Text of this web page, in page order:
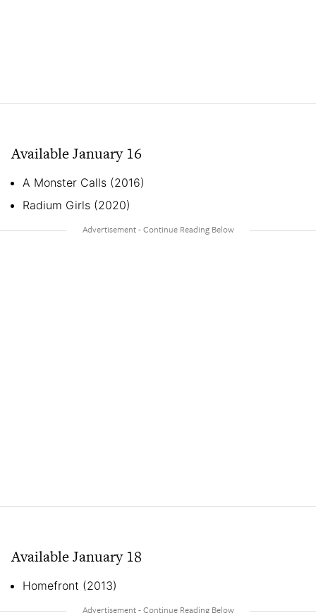
Available January 16
A Monster Calls (2016)
Radium Girls (2020)
Available January 18
Homefront (2013)